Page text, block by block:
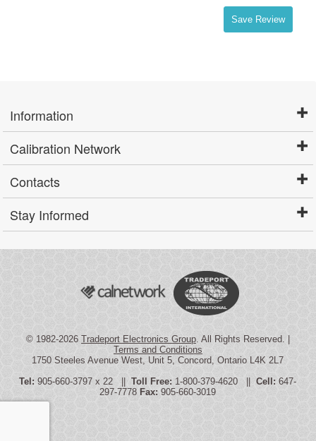
Save Review
Information
Calibration Network
Contacts
Stay Informed
© 1982-2026 Tradeport Electronics Group. All Rights Reserved. |
Terms and Conditions
1750 Steeles Avenue West, Unit 5, Concord, Ontario L4K 2L7
Tel: 905-660-3797 x 22 ||Toll Free: 1-800-379-4620 ||Cell: 647-
297-7778 Fax: 905-660-3019